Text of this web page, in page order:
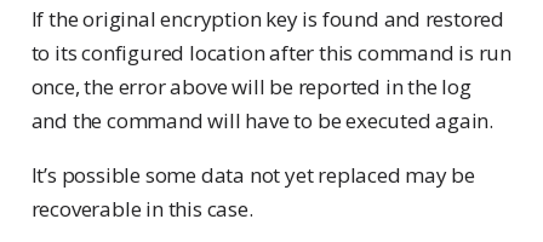
If the original encryption key is found and restored
to its configured location after this command is run
once, the error above will be reported in the log
and the command will have to be executed again.
It’s possible some data not yet replaced may be
recoverable in this case.